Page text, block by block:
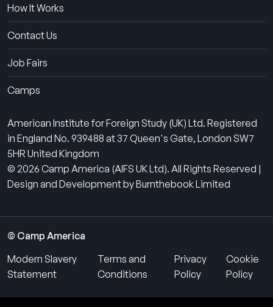
How It Works
Contact Us
Job Fairs
Camps
American Institute for Foreign Study (UK) Ltd. Registered
in England No. 939488 at 37 Queen's Gate, London SW7
5HR United Kingdom
© 2026 Camp America (AIFS UK Ltd). All Rights Reserved |
Design and Development by Burnthebook Limited
© Camp America
Modern Slavery
Statement
Terms and
Conditions
Privacy
Policy
Cookie
Policy